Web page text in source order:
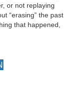
or not replaying
“erasing” the past
that happened,